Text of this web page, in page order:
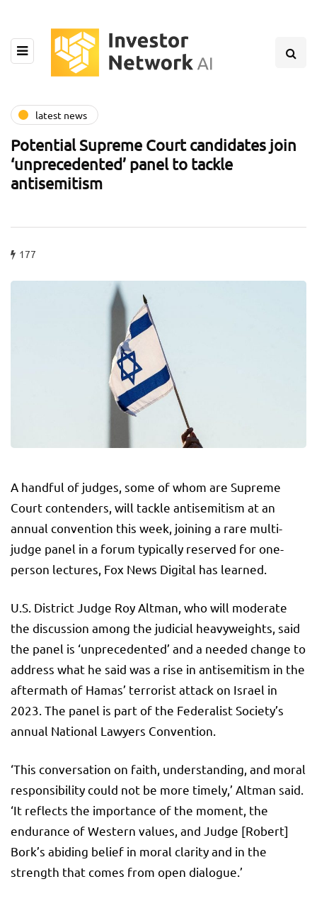
latest news
Potential Supreme Court candidates join
‘unprecedented’ panel to tackle
antisemitism
177
A handful of judges, some of whom are Supreme
Court contenders, will tackle antisemitism at an
annual convention this week, joining a rare multi-
judge panel in a forum typically reserved for one-
person lectures, Fox News Digital has learned.
U.S. District Judge Roy Altman, who will moderate
the discussion among the judicial heavyweights, said
the panel is ‘unprecedented’ and a needed change to
address what he said was a rise in antisemitism in the
aftermath of Hamas’ terrorist attack on Israel in
2023. The panel is part of the Federalist Society’s
annual National Lawyers Convention.
‘This conversation on faith, understanding, and moral
responsibility could not be more timely,’ Altman said.
‘It reflects the importance of the moment, the
endurance of Western values, and Judge [Robert]
Bork’s abiding belief in moral clarity and in the
strength that comes from open dialogue.’